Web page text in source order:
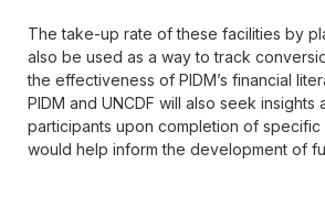
The take-up rate of these facilities by
also be used as a way to track
the effectiveness of PIDM’s financial
PIDM and UNCDF will also seek
participants upon completion of specific
would help inform the development of